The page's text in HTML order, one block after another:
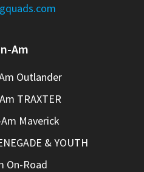
Am
Outlander
TRAXTER
Maverick
& YOUTH
On-Road